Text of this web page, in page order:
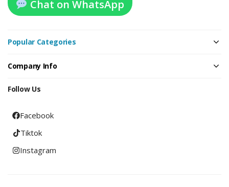
Chat on WhatsApp
Popular Categories
Company Info
Follow Us
Facebook
Tiktok
Instagram